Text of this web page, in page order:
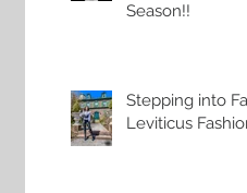
Season!!
Stepping into
Leviticus